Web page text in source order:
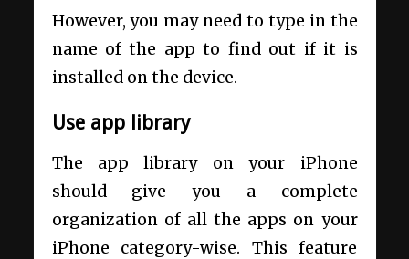
However, you may need to type in the
name of the app to find out if it is
installed on the device.
Use app library
The app library on your iPhone
should give you a complete
organization of all the apps on your
iPhone category-wise. This feature